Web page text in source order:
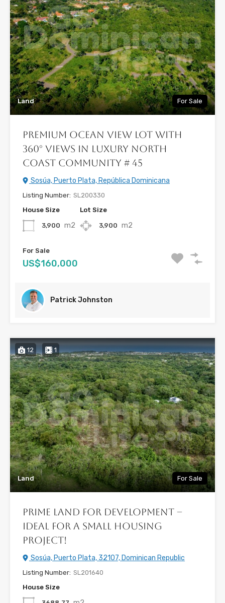
Land For Sale
Premium Ocean View Lot with
360° Views in Luxury North
Coast Community # 45
Sosúa, Puerto Plata, República Dominicana
Listing Number: SL200330
House Size
3,900 m2
Lot Size
3,900 m2
For Sale
US$160,000
Patrick Johnston
12 1
Land For Sale
Prime Land for Development –
Ideal for a Small Housing
Project!
Sosúa, Puerto Plata, 32107, Dominican Republic
Listing Number: SL201640
House Size